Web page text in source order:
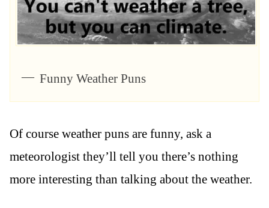
Funny Weather Puns
Of course weather puns are funny, ask a
meteorologist they’ll tell you there’s nothing
more interesting than talking about the weather.